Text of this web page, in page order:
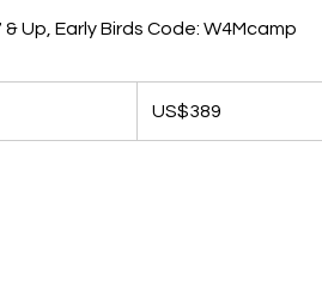
Up, Early Birds Code: W4Mcamp
US$389